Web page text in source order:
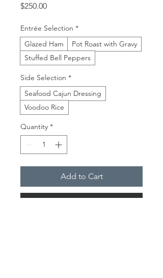
$250.00Price
Entrée Selection *
Glazed Ham
Pot Roast with Gravy
Stuffed Bell Peppers
Side Selection *
Seafood Cajun Dressing
Voodoo Rice
Quantity *
Add to Cart